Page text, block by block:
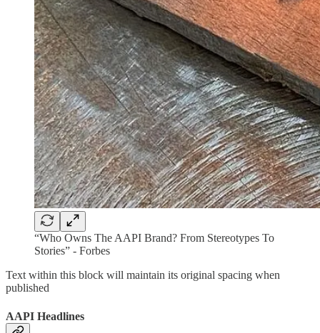
“Who Owns The AAPI Brand? From Stereotypes To
Stories” - Forbes
Text within this block will maintain its original spacing when
published
AAPI Headlines